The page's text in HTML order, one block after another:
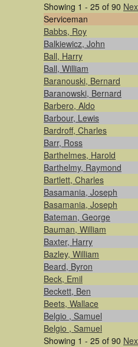
Showing 1 - 25 of 90
Serviceman
Babbs, Roy
Balkiewicz, John
Ball, Harry
Ball, William
Baranouski, Bernard
Baranowski, Bernard
Barbero, Aldo
Barbour, Lewis
Bardroff, Charles
Barr, Ross
Barthelmes, Harold
Barthelmy, Raymond
Bartlett, Charles
Basamania, Joseph
Basamania, Joseph
Bateman, George
Bauman, William
Baxter, Harry
Bazley, William
Beard, Byron
Beck, Emil
Beckett, Ben
Beets, Wallace
Belgio , Samuel
Belgio , Samuel
Showing 1 - 25 of 90